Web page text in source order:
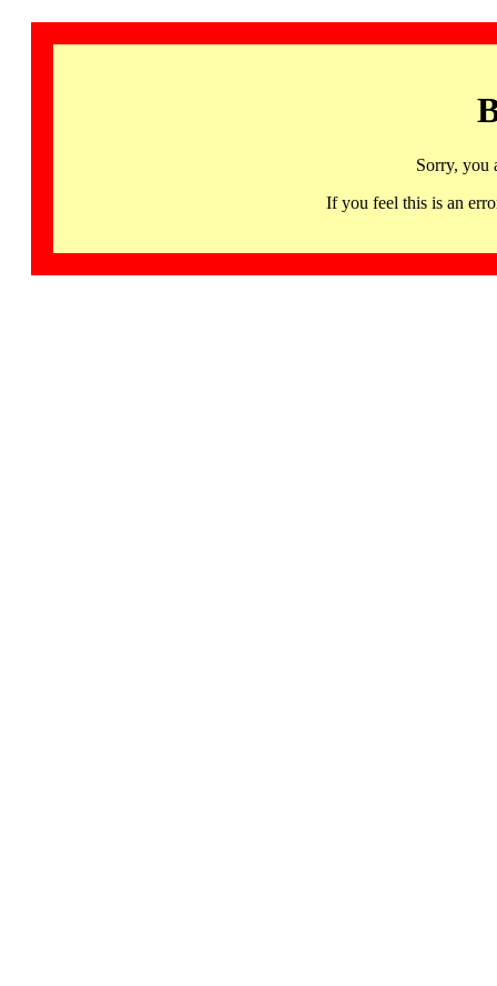
Sorry, you
If you feel this is an